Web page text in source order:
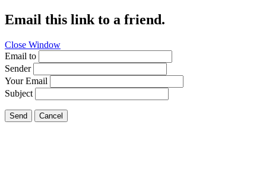
Email this link to a friend.
Close Window
Email to
Sender
Your Email
Subject
Send Cancel